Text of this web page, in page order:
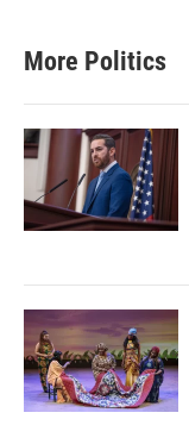
More Politics